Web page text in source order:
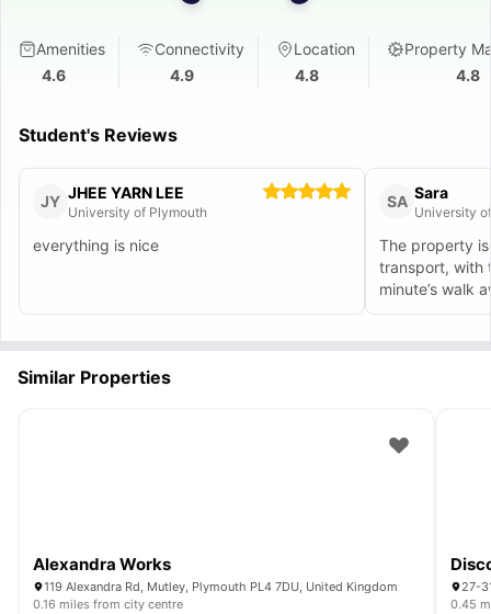
Amenities
4.6
Connectivity
4.9
Location
4.8
Property
4.8
Student's Reviews
JY JHEE YARN LEE
University of Plymouth
everything is nice
SA Sara
University
The property
transport, with
minute’s walk
commute
Similar Properties
Alexandra Works
119 Alexandra Rd, Mutley, Plymouth PL4 7DU, United Kingdom
0.16 miles from city centre
27-
0.45